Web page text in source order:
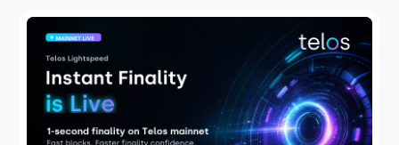
Telos Lightspeed: Instant Finality Is
Live
On July 27, 2026, Telos mainnet